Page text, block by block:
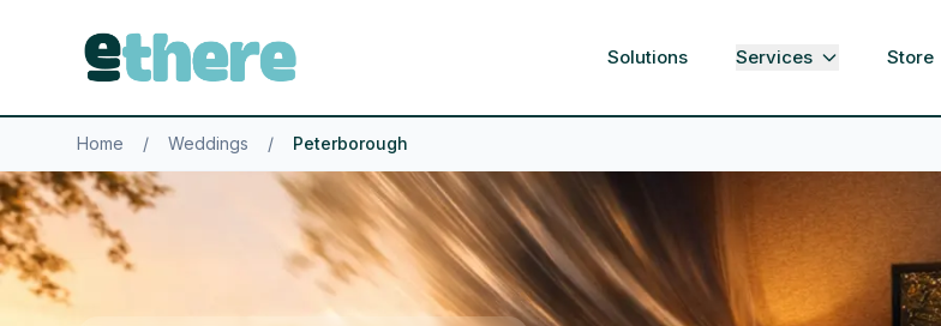
Solutions Services Store
Home / Weddings / Peterborough